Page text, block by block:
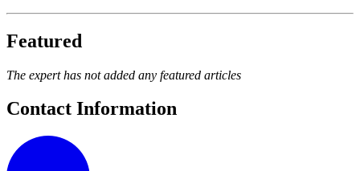
Featured
The expert has not added any featured articles
Contact Information